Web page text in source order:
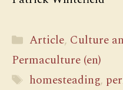
Categories
Article, Culture
Permaculture (en)
Tags
homesteading,